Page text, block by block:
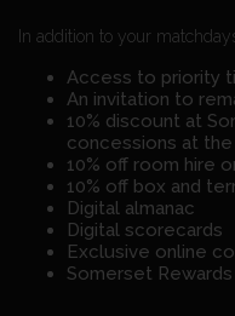
In addition to your
Access to priority
An invitation to
10% discount at
concessions at the
10% off room hire
10% off box and
Digital almanac
Digital scorecards
Exclusive online
Somerset Rewards